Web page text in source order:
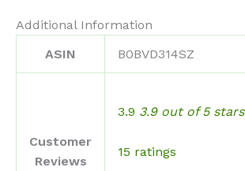
Additional Information
ASIN
B0BVD314SZ
Customer
Reviews
3.9 3.9 out of 5 stars
15 ratings